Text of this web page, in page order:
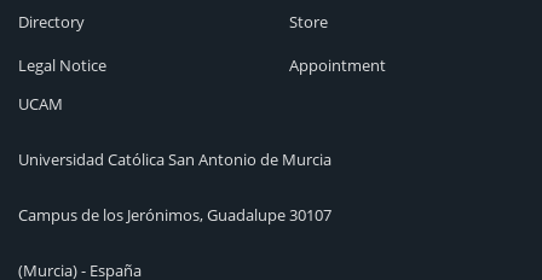
Directory
Legal Notice
Store
Appointment
UCAM
Universidad Católica San Antonio de Murcia
Campus de los Jerónimos, Guadalupe 30107
(Murcia) - España